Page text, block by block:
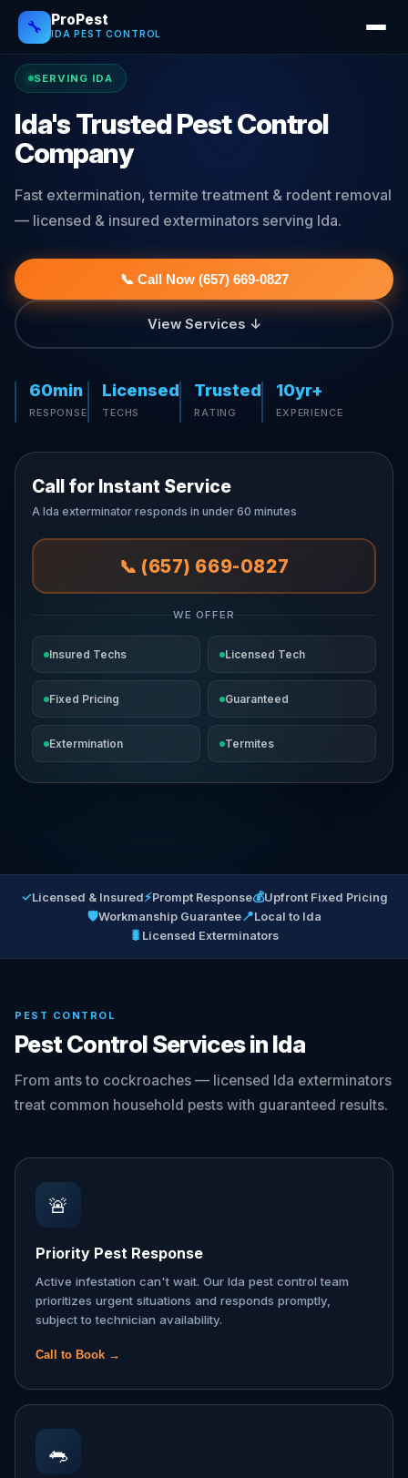
🔧 ProPest
IDA PEST CONTROL
SERVING IDA
Ida's Trusted Pest Control
Company
Fast extermination, termite treatment & rodent removal
— licensed & insured exterminators serving Ida.
📞 Call Now (657) 669-0827
View Services ↓
60min
RESPONSE
Licensed
TECHS
Trusted
RATING
10yr+
EXPERIENCE
Call for Instant Service
A Ida exterminator responds in under 60 minutes
📞 (657) 669-0827
WE OFFER
Insured Techs Licensed Tech
Fixed Pricing Guaranteed
Extermination Termites
✓Licensed & Insured⚡Prompt Response💰Upfront Fixed Pricing
🛡Workmanship Guarantee📍Local to Ida
🐛 Licensed Exterminators
PEST CONTROL
Pest Control Services in Ida
From ants to cockroaches — licensed Ida exterminators
treat common household pests with guaranteed results.
🚨
Priority Pest Response
Active infestation can't wait. Our Ida pest control team
prioritizes urgent situations and responds promptly,
subject to technician availability.
Call to Book →
🐀